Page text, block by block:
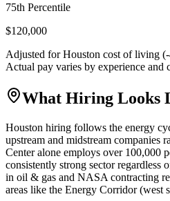
75th Percentile
$120,000
Adjusted forHouston cost of living (
Actual pay varies by experience and
What Hiring Looks
Houston hiring follows the energy
upstream and midstream companies
Center alone employs over 100,000
consistently strong sector regardless
in oil & gas and NASA contracting
areas like the Energy Corridor (west